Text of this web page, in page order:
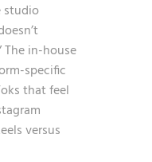
studio
The in-house
specific
that feel
versus